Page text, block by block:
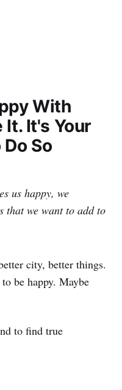
With
It. It's Your
So
us happy, we
that we want to add to
city, better things.
be happy. Maybe
to find true